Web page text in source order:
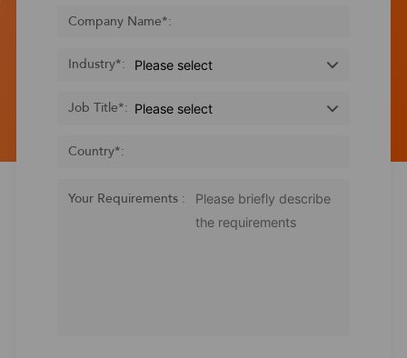
Company Name*:
Industry*:
Job Title*:
Country*:
Your Requirements :